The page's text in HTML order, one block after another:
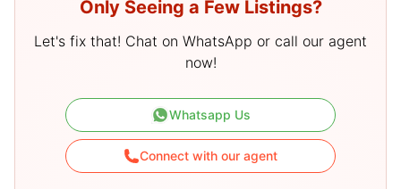
Only Seeing a Few Listings?
Let's fix that! Chat on WhatsApp or call our agent
now!
Whatsapp Us
Connect with our agent